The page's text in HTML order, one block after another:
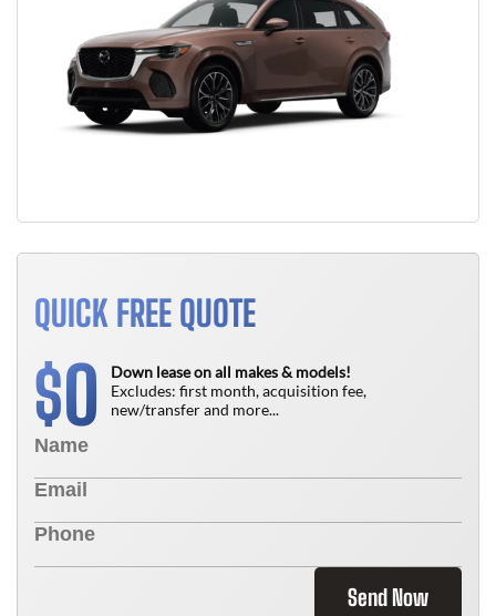
QUICK FREE QUOTE
$0
Down lease on all makes & models!
Excludes: first month, acquisition fee,
new/transfer and more...
Send Now